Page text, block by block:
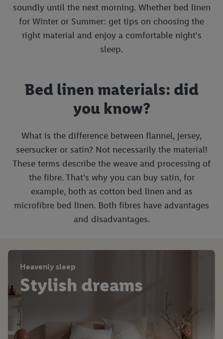
soundly until the next morning. Whether bed linen
for Winter or Summer: get tips on choosing the
right material and enjoy a comfortable night's
sleep.
Bed linen materials: did
you know?
What is the difference between flannel, jersey,
seersucker or satin? Not necessarily the material!
These terms describe the weave and processing of
the fibre. That's why you can buy satin, for
example, both as cotton bed linen and as
microfibre bed linen. Both fibres have advantages
and disadvantages.
Heavenly sleep
Stylish dreams